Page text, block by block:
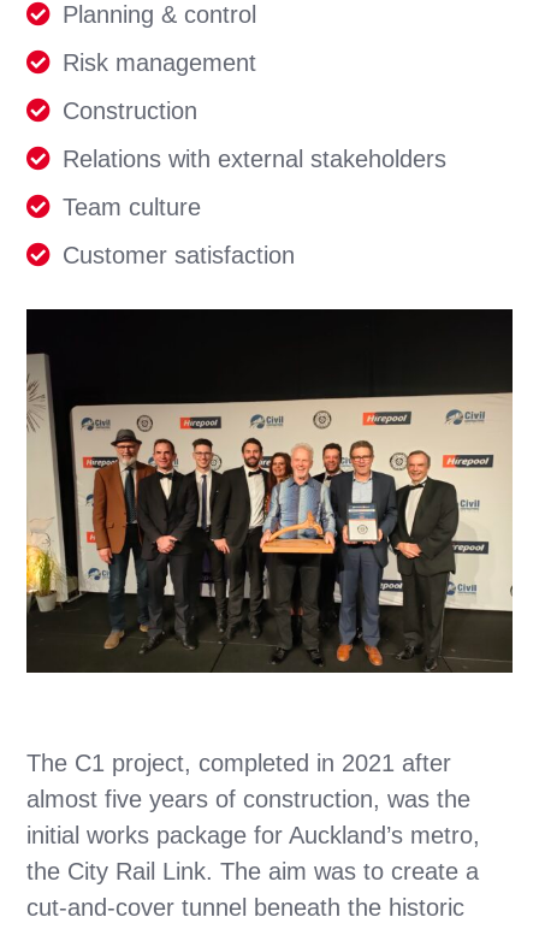
Planning & control
Risk management
Construction
Relations with external stakeholders
Team culture
Customer satisfaction
The C1 project, completed in 2021 after
almost five years of construction, was the
initial works package for Auckland’s metro,
the City Rail Link. The aim was to create a
cut-and-cover tunnel beneath the historic